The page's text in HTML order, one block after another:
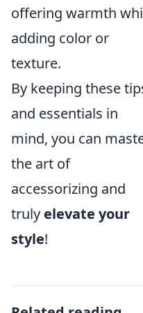
offering warmth
adding color or
texture.
By keeping these
and essentials in
mind, you can
the art of
accessorizing and
truly elevate your
style!